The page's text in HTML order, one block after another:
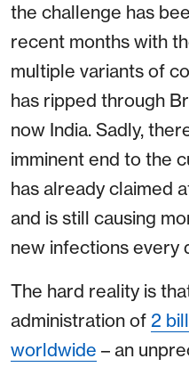
the challenge has
recent months with
multiple variants of
has ripped through
now India. Sadly,
imminent end to the
has already claimed
and is still causing
new infections every
The hard reality is
administration of 2
worldwide – an